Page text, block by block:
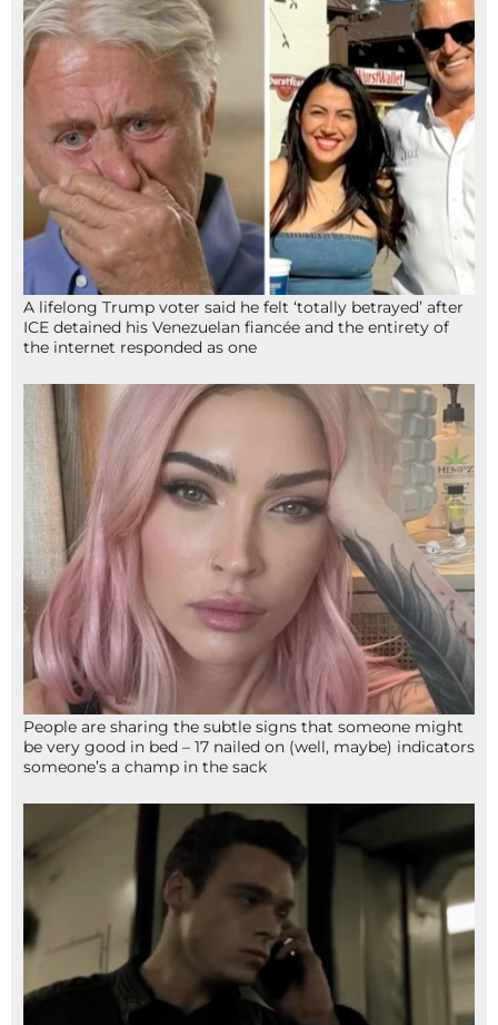
A lifelong Trump voter said he felt ‘totally betrayed’ after
ICE detained his Venezuelan fiancée and the entirety of
the internet responded as one
People are sharing the subtle signs that someone might
be very good in bed – 17 nailed on (well, maybe) indicators
someone’s a champ in the sack